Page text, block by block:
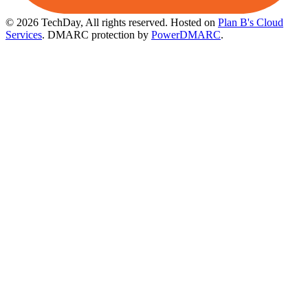
© 2026 TechDay, All rights reserved. Hosted on Plan B's Cloud
Services. DMARC protection by PowerDMARC.